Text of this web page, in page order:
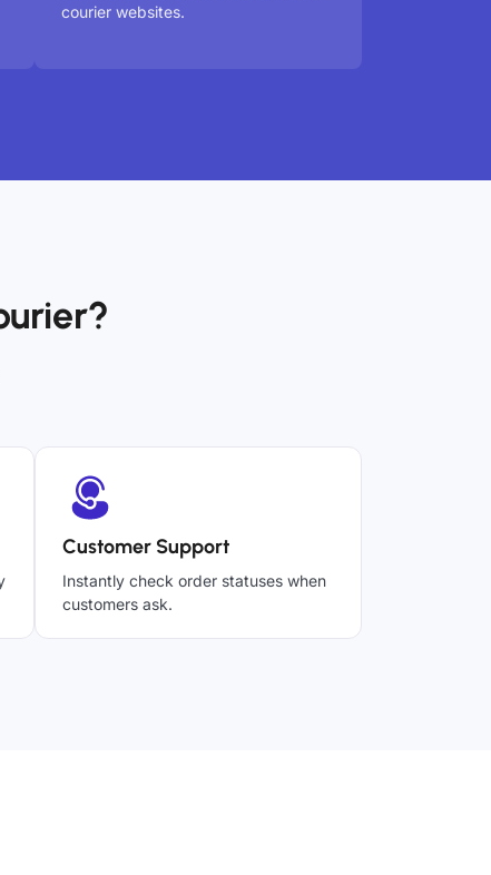
courier websites.
Customer Support
Instantly check order statuses when
customers ask.